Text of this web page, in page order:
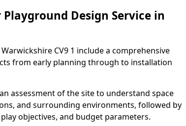
Design Service in
CV9 1 include a comprehensive
from early planning through to installation
assessment of the site to understand space
and surrounding environments, followed by
objectives, and budget parameters.